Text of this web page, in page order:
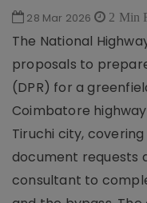
28 Mar 2026 2 Min
The National
proposals to
(DPR) for a
Coimbatore
Tiruchi city,
document requests
consultant to